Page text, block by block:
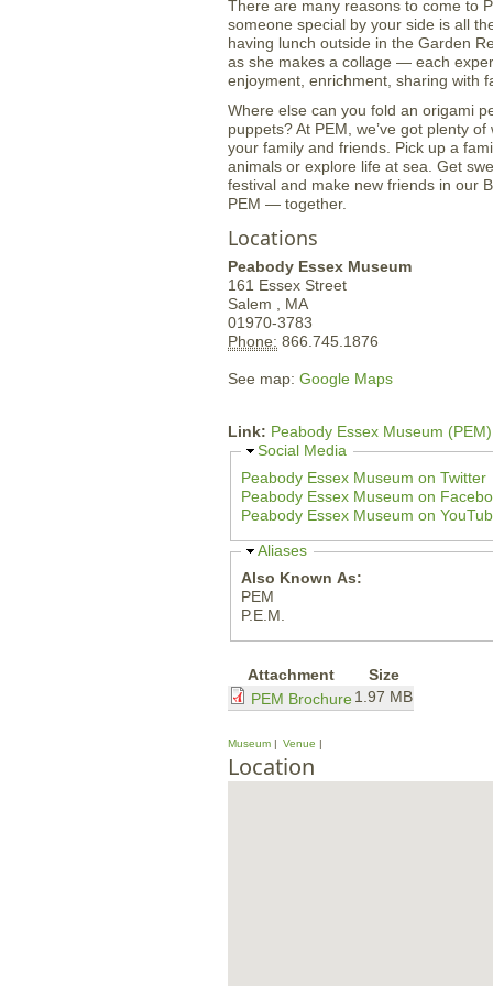
There are many reasons to come to
someone special by your side is all
having lunch outside in the Garden
as she makes a collage — each
enjoyment, enrichment, sharing with
Where else can you fold an origami
puppets? At PEM, we’ve got plenty
your family and friends. Pick up a
animals or explore life at sea. Get
festival and make new friends in our
PEM — together.
Locations
Peabody Essex Museum
161 Essex Street
Salem , MA
01970-3783
Phone: 866.745.1876
See map: Google Maps
Link: Peabody Essex Museum (PEM)
H
d
e
Social Media
Peabody Essex Museum on Twitter
Peabody Essex Museum on
Peabody Essex Museum on
H
d
e
Aliases
Also Known As:
PEM
P.E.M.
Attachment
Size
PEM Brochure 1.97 MB
Museum Venue
Location